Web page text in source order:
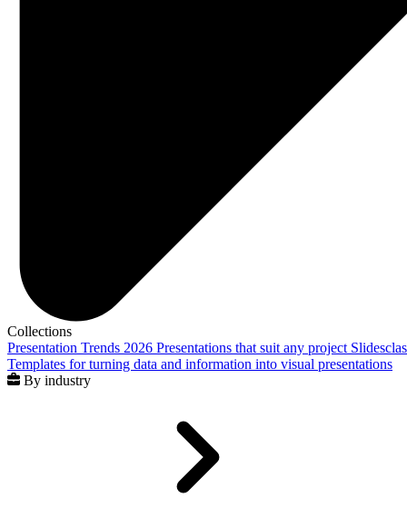
Collections
Presentation Trends 2026 Presentations that suit any project
Templates for turning data and information into visual presentations
By industry